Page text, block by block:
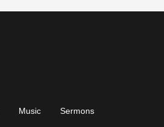
Music Sermons